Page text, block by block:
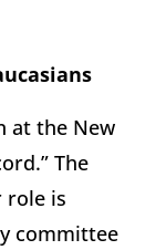
at the New
The
role is
committee